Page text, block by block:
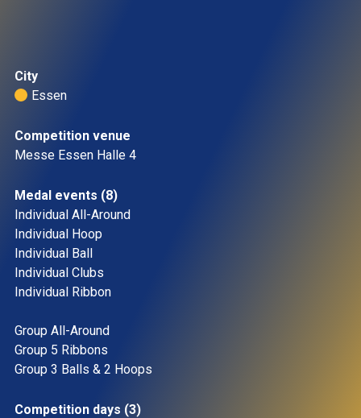
City
Essen
Competition venue
Messe Essen Halle 4
Medal events (8)
Individual All-Around
Individual Hoop
Individual Ball
Individual Clubs
Individual Ribbon
Group All-Around
Group 5 Ribbons
Group 3 Balls & 2 Hoops
Competition days (3)